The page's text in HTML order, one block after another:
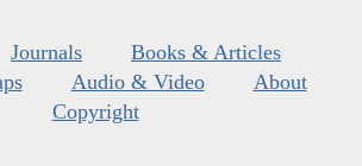
Journals
Books & Articles
Audio & Video
About
Copyright